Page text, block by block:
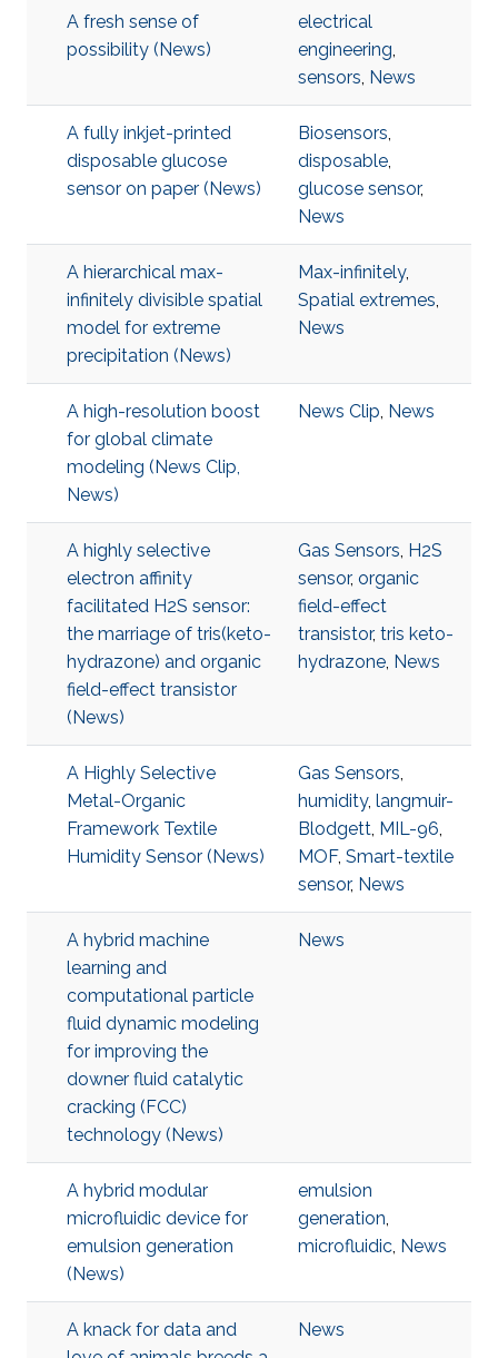
A fresh sense of
possibility (News)
electrical
engineering,
sensors, News
A fully inkjet-printed
disposable glucose
sensor on paper (News)
Biosensors,
disposable,
glucose sensor,
News
A hierarchical max-
infinitely divisible spatial
model for extreme
precipitation (News)
Max-infinitely,
Spatial extremes,
News
A high-resolution boost
for global climate
modeling (News Clip,
News)
News Clip, News
A highly selective
electron affinity
facilitated H2S sensor:
the marriage of tris(keto-
hydrazone) and organic
field-effect transistor
(News)
Gas Sensors, H2S
sensor, organic
field-effect
transistor, tris keto-
hydrazone, News
A Highly Selective
Metal-Organic
Framework Textile
Humidity Sensor (News)
Gas Sensors,
humidity, langmuir-
Blodgett, MIL-96,
MOF, Smart-textile
sensor, News
A hybrid machine
learning and
computational particle
fluid dynamic modeling
for improving the
downer fluid catalytic
cracking (FCC)
technology (News)
News
A hybrid modular
microfluidic device for
emulsion generation
(News)
emulsion
generation,
microfluidic, News
A knack for data and
News